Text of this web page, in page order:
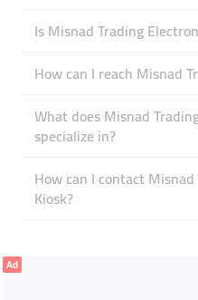
Is Misnad Trading
How can I reach Misnad
What does Misnad
specialize in?
How can I contact
Kiosk?
Ad